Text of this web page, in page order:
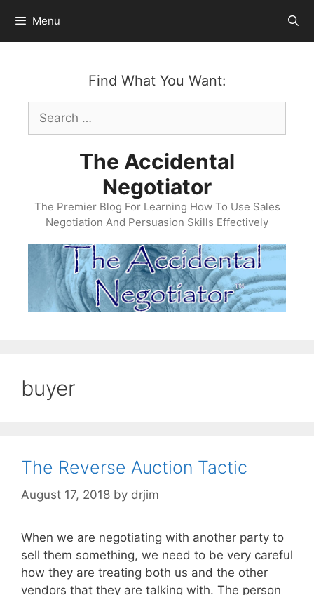
content
Menu
Find What You Want:
Search
for:
The Accidental
Negotiator
The Premier Blog For Learning How To Use Sales
Negotiation And Persuasion Skills Effectively
buyer
The Reverse Auction Tactic
August 17, 2018 by drjim
When we are negotiating with another party to
sell them something, we need to be very careful
how they are treating both us and the other
vendors that they are talking with. The person